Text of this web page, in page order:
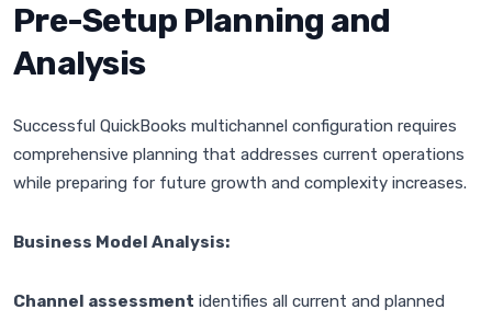
Pre-Setup Planning and
Analysis
Successful QuickBooks multichannel configuration requires
comprehensive planning that addresses current operations
while preparing for future growth and complexity increases.
Business Model Analysis:
Channel assessment identifies all current and planned